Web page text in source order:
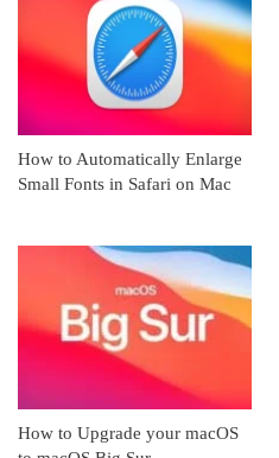
How to Automatically Enlarge
Small Fonts in Safari on Mac
How to Upgrade your macOS